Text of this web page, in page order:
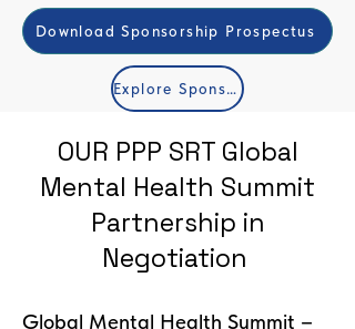
Download Sponsorship Prospectus
Explore Sponsorship Categories
OUR PPP SRT Global
Mental Health Summit
Partnership in
Negotiation
Global Mental Health Summit –